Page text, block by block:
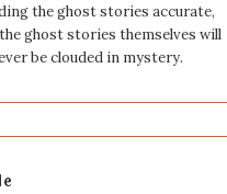
the ghost stories accurate,
ghost stories themselves will
be clouded in mystery.